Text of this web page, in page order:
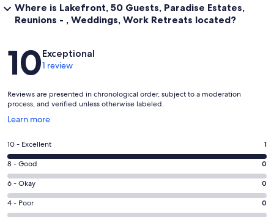
Where is Lakefront, 50 Guests, Paradise Estates,
Reunions - , Weddings, Work Retreats located?
Reviews
10Exceptional
1 review
Reviews are presented in chronological order, subject to a moderation
process, and verified unless otherwise labeled.
Learn more
Opens
a
new
window
Rating
10
-
Excellent.
1
out
10 - Excellent 1
Rating
8
-
Good.
8 - Good 0
Rating
6
-
6 - Okay 0
Rating
4 - Poor 0